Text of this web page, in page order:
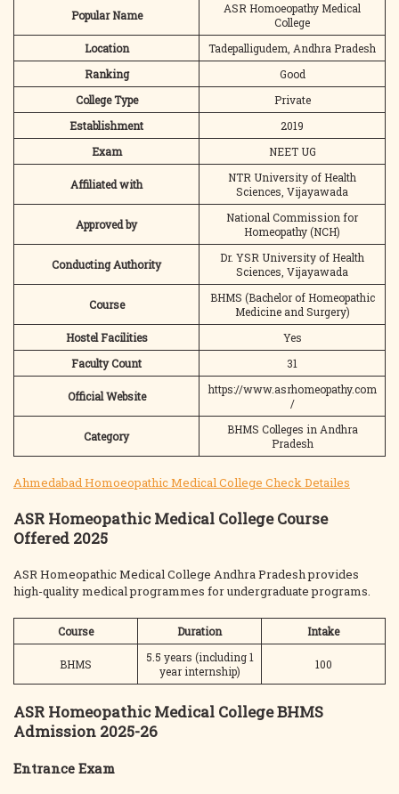
Popular Name
ASR Homoeopathy Medical
College
Location
Tadepalligudem, Andhra Pradesh
Ranking
Good
College Type
Private
Establishment
2019
Exam
NEET UG
Affiliated with
NTR University of Health
Sciences, Vijayawada
Approved by
National Commission for
Homeopathy (NCH)
Conducting Authority
Dr. YSR University of Health
Sciences, Vijayawada
Course
BHMS (Bachelor of Homeopathic
Medicine and Surgery)
Hostel Facilities
Yes
Faculty Count
31
Official Website
https://www.asrhomeopathy.com
/
Category
BHMS Colleges in Andhra
Pradesh
Ahmedabad Homoeopathic Medical College Check Detailes
ASR Homeopathic Medical College Course
Offered 2025
ASR Homeopathic Medical College Andhra Pradesh provides
high-quality medical programmes for undergraduate programs.
Course Duration Intake
BHMS
5.5 years (including 1
year internship)
100
ASR Homeopathic Medical College BHMS
Admission 2025-26
Entrance Exam